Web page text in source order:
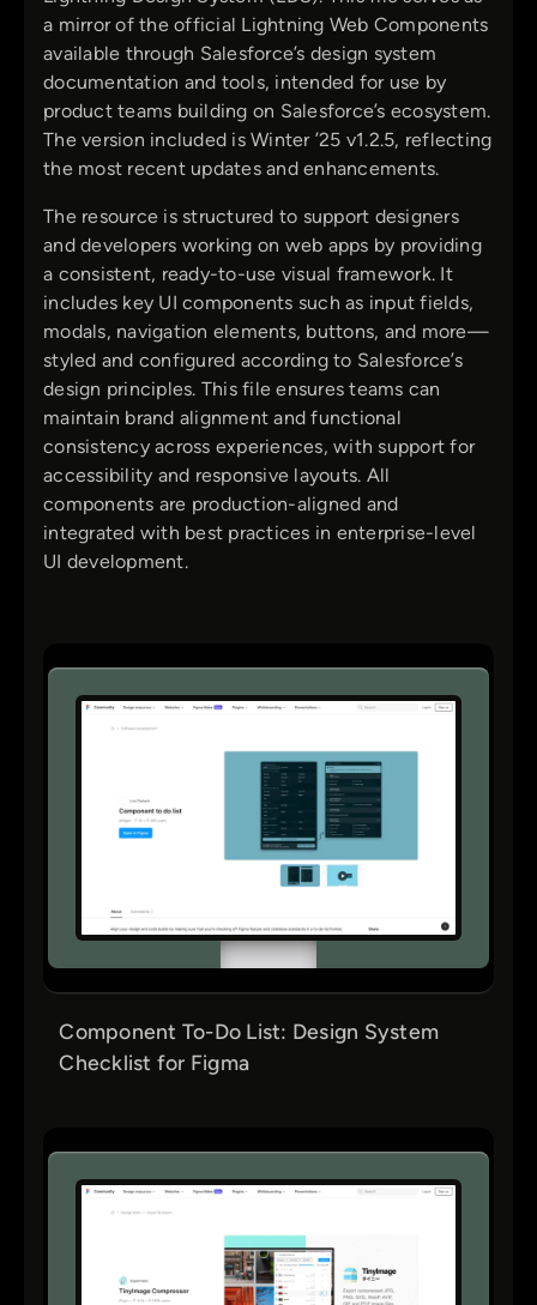
a mirror of the official Lightning Web Components
available through Salesforce’s design system
documentation and tools, intended for use by
product teams building on Salesforce’s ecosystem.
The version included is Winter ’25 v1.2.5, reflecting
the most recent updates and enhancements.
The resource is structured to support designers
and developers working on web apps by providing
a consistent, ready-to-use visual framework. It
includes key UI components such as input fields,
modals, navigation elements, buttons, and more—
styled and configured according to Salesforce’s
design principles. This file ensures teams can
maintain brand alignment and functional
consistency across experiences, with support for
accessibility and responsive layouts. All
components are production-aligned and
integrated with best practices in enterprise-level
UI development.
Component To-Do List: Design System
Checklist for Figma